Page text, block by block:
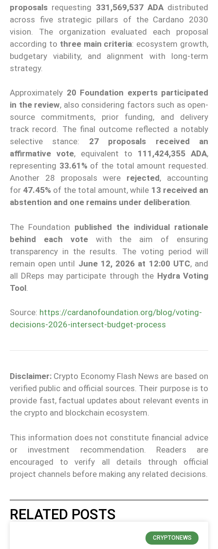
proposals requesting 331,569,537 ADAdistributed
across five strategic pillars of the Cardano 2030
vision. The organization evaluated each proposal
according to three main criteria: ecosystem growth,
budgetary viability, and alignment with long-term
strategy.
Approximately 20 Foundation experts participated
in the review, also considering factors such as open-
source commitments, prior funding, and delivery
track record. The final outcome reflected a notably
selective stance: 27 proposals received an
affirmative vote, equivalent to 111,424,355 ADA,
representing 33.61% of the total amount requested.
Another 28 proposals were rejected, accounting
for 47.45% of the total amount, while 13 received an
abstention and one remains under deliberation.
The Foundation published the individual rationale
behind each votewith the aim of ensuring
transparency in the results. The voting period will
remain open until June 12, 2026 at 12:00 UTC, and
all DReps may participate through the Hydra Voting
Tool
Source: https://cardanofoundation.org/blog/voting-
decisions-2026-intersect-budget-process
Disclaimer: Crypto Economy Flash News are based on
verified public and official sources. Their purpose is to
provide fast, factual updates about relevant events in
the crypto and blockchain ecosystem.
This information does not constitute financial advice
or investment recommendation. Readers are
encouraged to verify all details through official
project channels before making any related decisions.
RELATED POSTS
CRYPTONEWS